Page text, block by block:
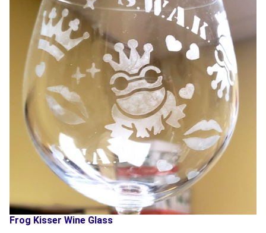
Frog Kisser Wine Glass